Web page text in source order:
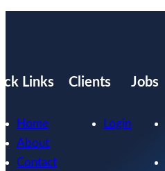
Links
Home
About
Contact
Clients
Login
Jobs